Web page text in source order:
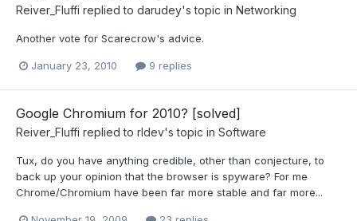
Reiver_Fluffi replied to darudey's topic in Networking
Another vote for Scarecrow's advice.
January 23, 2010 9 replies
Google Chromium for 2010? [solved]
Reiver_Fluffi replied to rldev's topic in Software
Tux, do you have anything credible, other than conjecture, to
back up your opinion that the browser is spyware? For me
Chrome/Chromium have been far more stable and far more...